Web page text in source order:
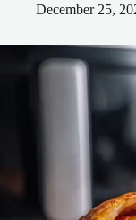
December 25,